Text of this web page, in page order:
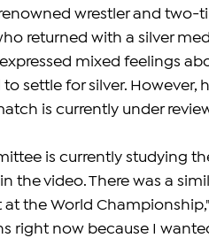
wrestler and two-
returned with a silver
expressed mixed feelings
settle for silver. However,
is currently under
is currently studying
the video. There was a
the World
right now because I